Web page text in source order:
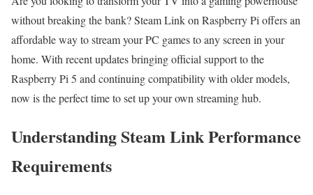
without breaking the bank? Steam Link on Raspberry Pi offers an
affordable way to stream your PC games to any screen in your
home. With recent updates bringing official support to the
Raspberry Pi 5 and continuing compatibility with older models,
now is the perfect time to set up your own streaming hub.
Understanding Steam Link Performance
Requirements